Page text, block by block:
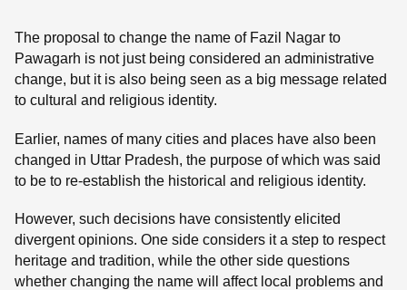
The proposal to change the name of Fazil Nagar to
Pawagarh is not just being considered an administrative
change, but it is also being seen as a big message related
to cultural and religious identity.
Earlier, names of many cities and places have also been
changed in Uttar Pradesh, the purpose of which was said
to be to re-establish the historical and religious identity.
However, such decisions have consistently elicited
divergent opinions. One side considers it a step to respect
heritage and tradition, while the other side questions
whether changing the name will affect local problems and